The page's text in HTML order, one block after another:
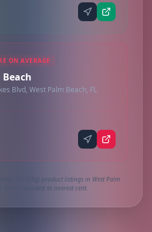
ON AVERAGE
Beach
Blvd, West Palm Beach, FL
1oz (28g) product listings in West Palm
Prices rounded to nearest cent.